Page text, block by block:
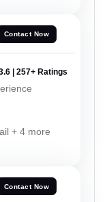
Contact Now
| 257+ Ratings
+ 4 more
Contact Now